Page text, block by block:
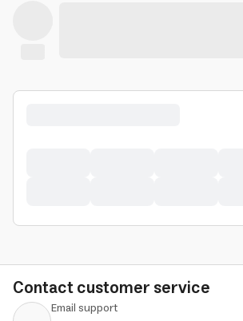
Contact customer service
Email support